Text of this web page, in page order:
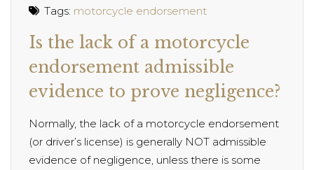
Tags: motorcycle endorsement
Is the lack of a motorcycle
endorsement admissible
evidence to prove negligence?
Normally, the lack of a motorcycle endorsement
(or driver’s license) is generally NOT admissible
evidence of negligence, unless there is some